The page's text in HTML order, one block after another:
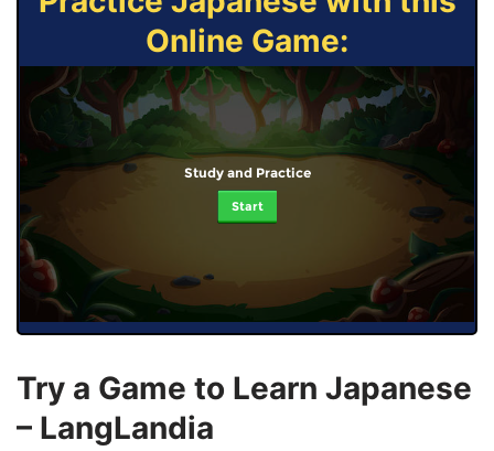
Online Game:
Study and Practice
Start
Try a Game to Learn Japanese
– LangLandia